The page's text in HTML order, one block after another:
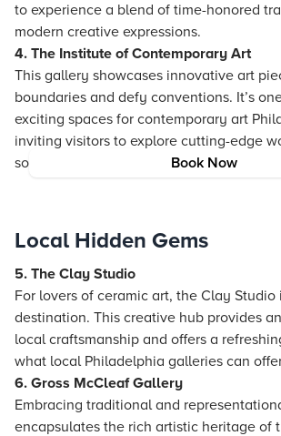
Book Now
to experience a blend of time-honored
modern creative expressions.
4. The Institute of Contemporary Art
This gallery showcases innovative art
boundaries and defy conventions. It’s
exciting spaces for contemporary art
inviting visitors to explore cutting-edge
sophisticated setting.
Local Hidden Gems
5. The Clay Studio
For lovers of ceramic art, the Clay
destination. This creative hub provides
local craftsmanship and offers a
what local Philadelphia galleries can
6. Gross McCleaf Gallery
Embracing traditional and
encapsulates the rich artistic heritage of